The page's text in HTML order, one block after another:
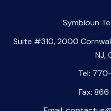
Symbioun
Suite #310, 2000
NJ,
Tel:
Fax: